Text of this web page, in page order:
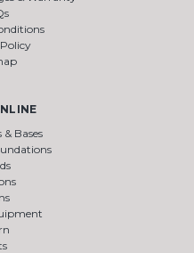
& Bases